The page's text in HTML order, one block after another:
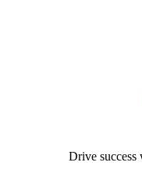
Drive success